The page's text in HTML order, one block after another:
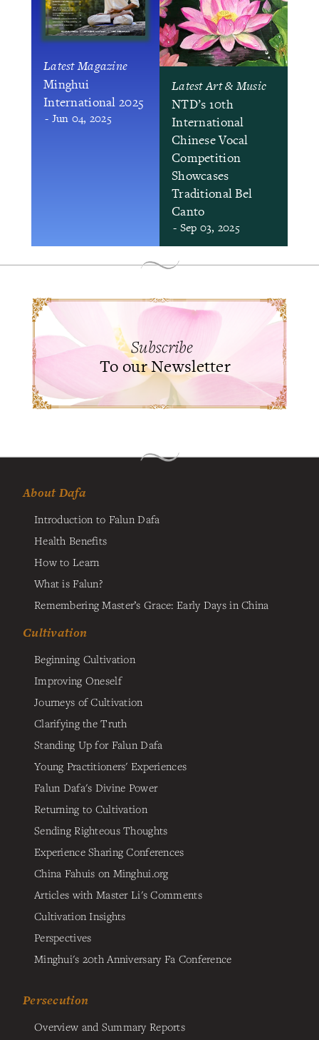
Latest Magazine
Minghui
International 2025
- Jun 04, 2025
Latest Art & Music
NTD’s 10th
International
Chinese Vocal
Competition
Showcases
Traditional Bel
Canto
- Sep 03, 2025
Subscribe
To our Newsletter
About Dafa
Introduction to Falun Dafa
Health Benefits
How to Learn
What is Falun?
Remembering Master’s Grace: Early Days in China
Cultivation
Beginning Cultivation
Improving Oneself
Journeys of Cultivation
Clarifying the Truth
Standing Up for Falun Dafa
Young Practitioners' Experiences
Falun Dafa's Divine Power
Returning to Cultivation
Sending Righteous Thoughts
Experience Sharing Conferences
China Fahuis on Minghui.org
Articles with Master Li's Comments
Cultivation Insights
Perspectives
Minghui's 20th Anniversary Fa Conference
Persecution
Overview and Summary Reports